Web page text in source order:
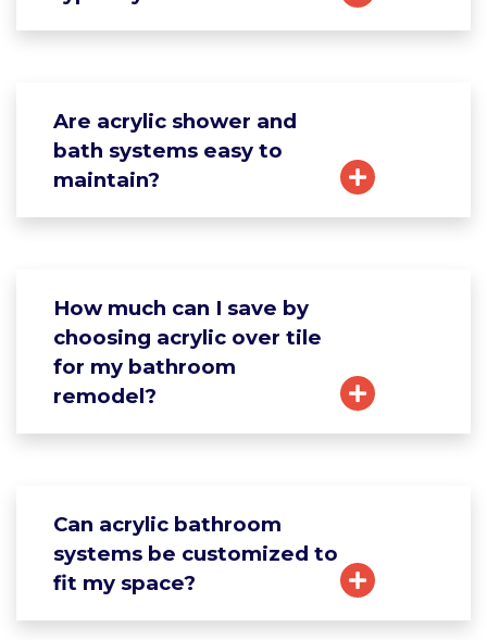
Are acrylic shower and
bath systems easy to
maintain?
How much can I save by
choosing acrylic over tile
for my bathroom
remodel?
Can acrylic bathroom
systems be customized to
fit my space?